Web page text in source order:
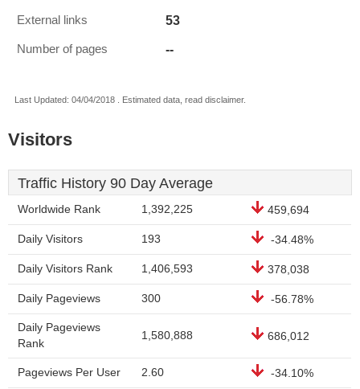
External links 53
Number of pages --
Last Updated: 04/04/2018 . Estimated data, read disclaimer.
Visitors
Traffic History 90 Day Average
Worldwide Rank 1,392,225 459,694
Daily Visitors 193 -34.48%
Daily Visitors Rank 1,406,593 378,038
Daily Pageviews 300 -56.78%
Daily Pageviews
Rank
1,580,888 686,012
Pageviews Per User 2.60 -34.10%